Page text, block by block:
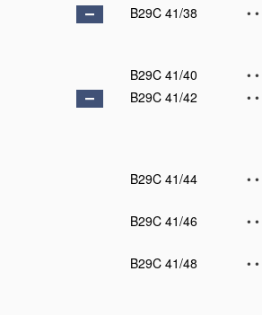
B29C 41/38
• •
B29C 41/40
• •
B29C 41/42
• •
B29C 41/44
• •
B29C 41/46
• •
B29C 41/48
• •